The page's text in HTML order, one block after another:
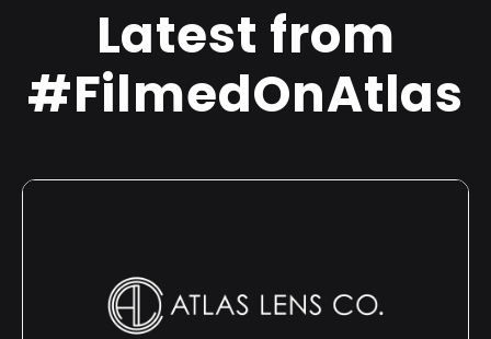
Latest from
#FilmedOnAtlas